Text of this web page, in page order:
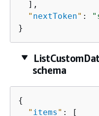
  ],
" nextToken" :
}
schema
{
" items " : [